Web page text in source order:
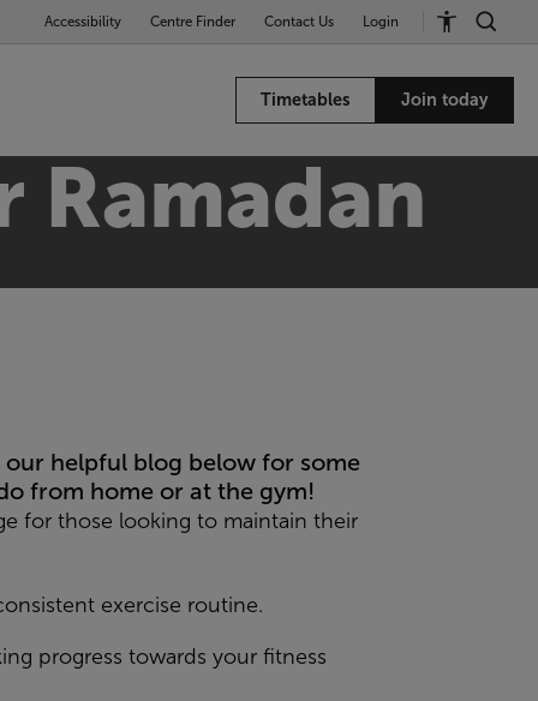
Accessibility Centre Finder Contact Us Login
Timetables Join today
Ramadan
helpful blog below for some
from home or at the gym!
for those looking to maintain their
exercise routine.
progress towards your fitness